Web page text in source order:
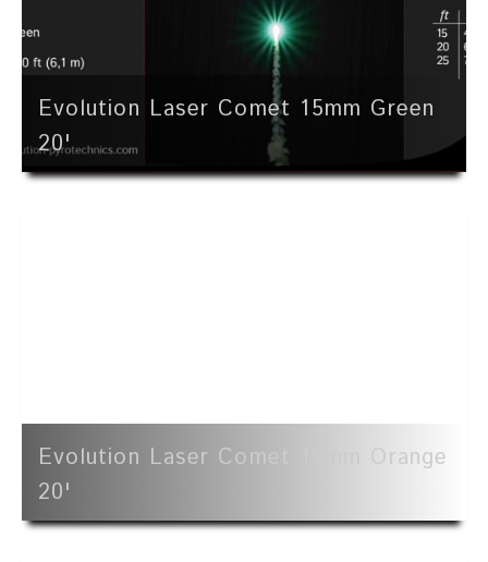
Evolution Laser Comet 15mm Green
20'
Evolution Laser Comet 15mm Orange
20'